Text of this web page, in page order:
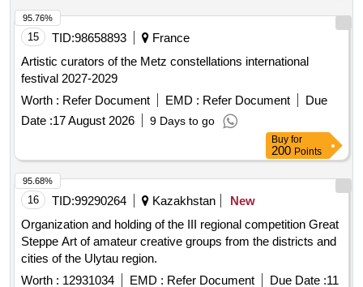
15 TID: 98658893
France
Artistic curators of the Metz constellations international
festival 2027-2029
Worth :
Refer Document EMD : Refer Document
Due
Date : 17 August 2026 9 Days to go
95.76%
Buy for
200Points
16 TID: 99290264 Kazakhstan
New
Organization and holding of the III regional competition Great
Steppe Art of amateur creative groups from the districts and
cities of the Ulytau region.
Worth :
12931034 EMD : Refer Document Due Date : 11
95.68%